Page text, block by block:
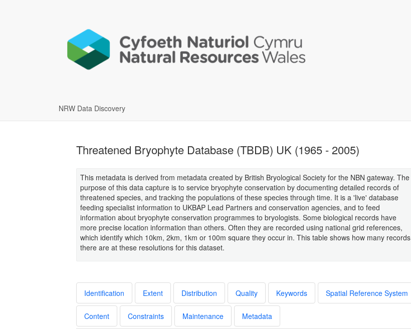
NRW Data Discovery
Threatened Bryophyte Database (TBDB) UK (1965 - 2005)
This metadata is derived from metadata created by British Bryological Society for the NBN gateway. The
purpose of this data capture is to service bryophyte conservation by documenting detailed records of
threatened species, and tracking the populations of these species through time. It is a 'live' database
feeding specialist information to UKBAP Lead Partners and conservation agencies, and to feed
information about bryophyte conservation programmes to bryologists. Some biological records have
more precise location information than others. Often they are recorded using national grid references,
which identify which 10km, 2km, 1km or 100m square they occur in. This table shows how many records
there are at these resolutions for this dataset.
Identification Extent Distribution Quality Keywords Spatial Reference System
Content Constraints Maintenance Metadata